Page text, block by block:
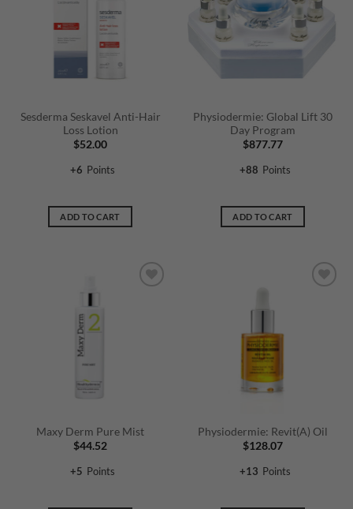
Sesderma Seskavel Anti-Hair
Loss Lotion
$52.00
+6 Points
ADD TO CART
Physiodermie: Global Lift 30
Day Program
$877.77
+88 Points
ADD TO CART
Maxy Derm Pure Mist
$44.52
+5 Points
Physiodermie: Revit(A) Oil
$128.07
+13 Points